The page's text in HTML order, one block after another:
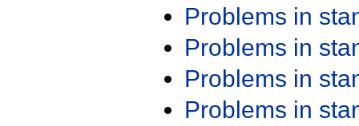
Problems in
Problems in
Problems in
Problems in